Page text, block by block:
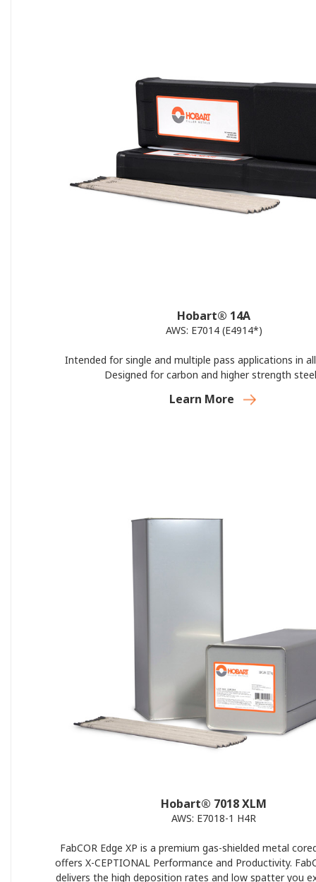
Hobart® 14A
AWS: E7014 (E4914*)
Intended for single and multiple pass applications in
Designed for carbon and higher strength
Learn More
Hobart® 7018 XLM
AWS: E7018-1 H4R
FabCOR Edge XP is a premium gas-shielded metal
offers X-CEPTIONAL Performance and Productivity.
delivers the high deposition rates and low spatter you